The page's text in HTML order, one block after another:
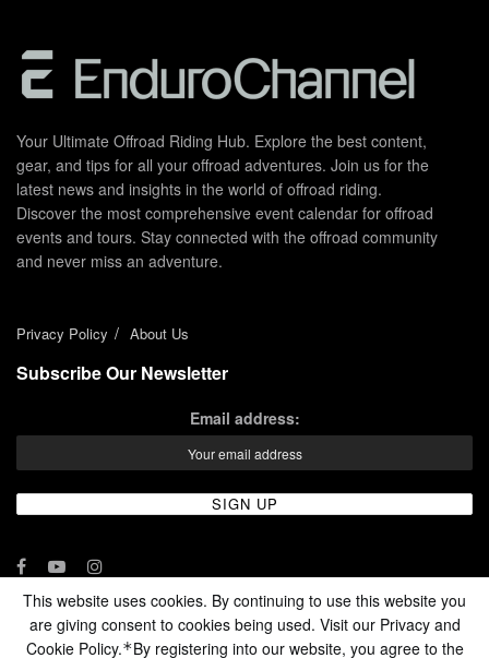
Your Ultimate Offroad Riding Hub. Explore the best content,
gear, and tips for all your offroad adventures. Join us for the
latest news and insights in the world of offroad riding.
Discover the most comprehensive event calendar for offroad
events and tours. Stay connected with the offroad community
and never miss an adventure.
Privacy Policy About Us
Subscribe Our Newsletter
Email address:
© 2024 - Enduro Channel Media Network LLC
This website uses cookies. By continuing to use this website you
are giving consent to cookies being used. Visit our Privacy and
Cookie Policy.*By registering into our website, you agree to the